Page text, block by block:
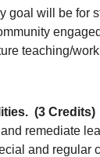
goal will be for
teaching/
(3 Credits)
remediate
and regular